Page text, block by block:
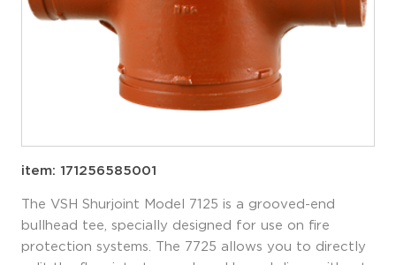
item: 171256585001
The VSH Shurjoint Model 7125 is a grooved-end
bullhead tee, specially designed for use on fire
protection systems. The 7725 allows you to directly